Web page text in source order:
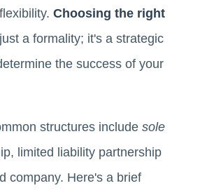
Choosing the right
a formality; it's a strategic
the success of your
structures include sole
limited liability partnership
company. Here's a brief